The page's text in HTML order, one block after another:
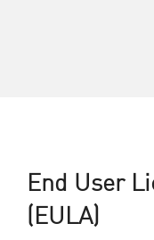
End User
(EULA)